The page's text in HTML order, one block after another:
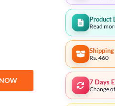
quantity
Product
Read
Rs. 460
7 Days
Change